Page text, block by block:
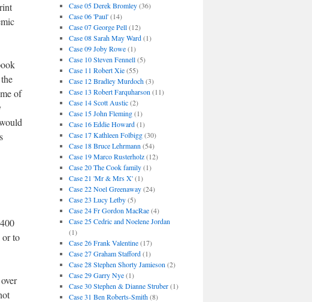
of
or to
Case 05 Derek Bromley(36)
Case 06 'Paul'(14)
Case 07 George Pell(12)
Case 08 Sarah May Ward(1)
Case 09 Joby Rowe(1)
Case 10 Steven Fennell(5)
Case 11 Robert Xie(55)
Case 12 Bradley Murdoch(3)
Case 13 Robert Farquharson (11)
Case 14 Scott Austic(2)
Case 15 John Fleming(1)
Case 16 Eddie Howard(1)
Case 17 Kathleen Folbigg(30)
Case 18 Bruce Lehrmann (54)
Case 19 Marco Rusterholz(12)
Case 20 The Cook family(1)
Case 21 'Mr & Mrs X'(1)
Case 22 Noel Greenaway(24)
Case 23 Lucy Letby(5)
Case 24 Fr Gordon MacRae(4)
Case 25 Cedric and Noelene Jordan
(1)
Case 26 Frank Valentine(17)
Case 27 Graham Stafford(1)
Case 28 Stephen Shorty Jamieson (2)
Case 29 Garry Nye(1)
Case 30 Stephen & Dianne Struber(1)
Case 31 Ben Roberts-Smith(8)